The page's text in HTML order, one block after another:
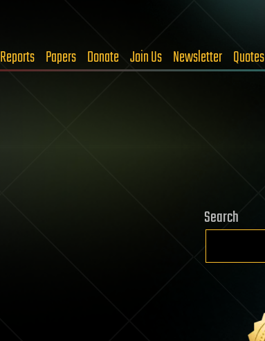
Reports Papers Donate Join Us Newsletter Quotes
Search